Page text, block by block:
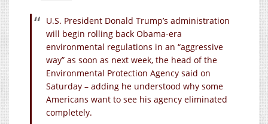
U.S. President Donald Trump’s administration
will begin rolling back Obama-era
environmental regulations in an “aggressive
way” as soon as next week, the head of the
Environmental Protection Agency said on
Saturday – adding he understood why some
Americans want to see his agency eliminated
completely.